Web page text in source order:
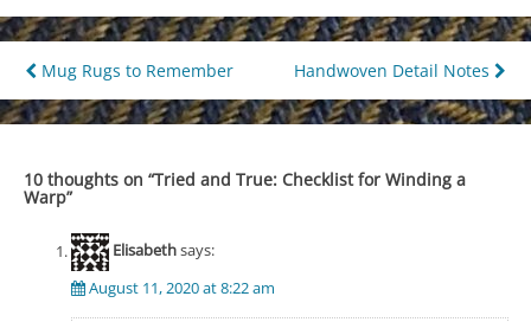
Post
navigation
Mug Rugs to Remember Handwoven Detail Notes
10 thoughts on “Tried and True: Checklist for Winding a
Warp”
Elisabethsays:
August 11, 2020 at 8:22 am